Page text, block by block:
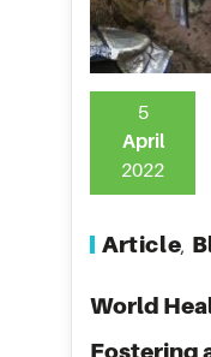
Article,
World
Fostering
5
April
2022